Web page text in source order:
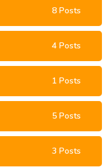
8 Posts
4 Posts
1 Posts
5 Posts
3 Posts